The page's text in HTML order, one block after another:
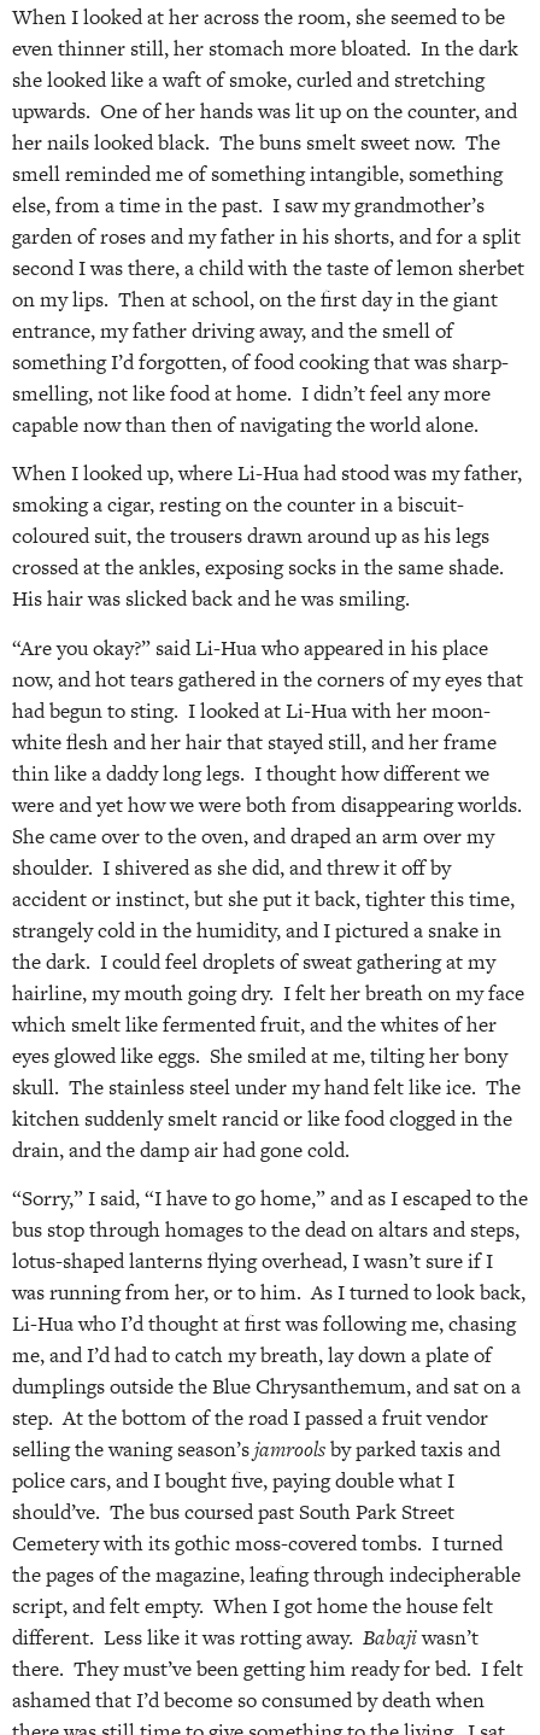
When I looked at her across the room, she seemed to be
even thinner still, her stomach more bloated. In the dark
she looked like a waft of smoke, curled and stretching
upwards. One of her hands was lit up on the counter, and
her nails looked black. The buns smelt sweet now. The
smell reminded me of something intangible, something
else, from a time in the past. I saw my grandmother’s
garden of roses and my father in his shorts, and for a split
second I was there, a child with the taste of lemon sherbet
on my lips. Then at school, on the first day in the giant
entrance, my father driving away, and the smell of
something I’d forgotten, of food cooking that was sharp-
smelling, not like food at home. I didn’t feel any more
capable now than then of navigating the world alone.
When I looked up, where Li-Hua had stood was my father,
smoking a cigar, resting on the counter in a biscuit-
coloured suit, the trousers drawn around up as his legs
crossed at the ankles, exposing socks in the same shade.
His hair was slicked back and he was smiling.
“Are you okay?” said Li-Hua who appeared in his place
now, and hot tears gathered in the corners of my eyes that
had begun to sting. I looked at Li-Hua with her moon-
white flesh and her hair that stayed still, and her frame
thin like a daddy long legs. I thought how different we
were and yet how we were both from disappearing worlds.
She came over to the oven, and draped an arm over my
shoulder. I shivered as she did, and threw it off by
accident or instinct, but she put it back, tighter this time,
strangely cold in the humidity, and I pictured a snake in
the dark. I could feel droplets of sweat gathering at my
hairline, my mouth going dry. I felt her breath on my face
which smelt like fermented fruit, and the whites of her
eyes glowed like eggs. She smiled at me, tilting her bony
skull. The stainless steel under my hand felt like ice. The
kitchen suddenly smelt rancid or like food clogged in the
drain, and the damp air had gone cold.
“Sorry,” I said, “I have to go home,” and as I escaped to the
bus stop through homages to the dead on altars and steps,
lotus-shaped lanterns flying overhead, I wasn’t sure if I
was running from her, or to him. As I turned to look back,
Li-Hua who I’d thought at first was following me, chasing
me, and I’d had to catch my breath, lay down a plate of
dumplings outside the Blue Chrysanthemum, and sat on a
step. At the bottom of the road I passed a fruit vendor
selling the waning season’sjamroolsby parked taxis and
police cars, and I bought five, paying double what I
should’ve. The bus coursed past South Park Street
Cemetery with its gothic moss-covered tombs. I turned
the pages of the magazine, leafing through indecipherable
script, and felt empty. When I got home the house felt
different. Less like it was rotting away. Babajiwasn’t
there. They must’ve been getting him ready for bed. I felt
ashamed that I’d become so consumed by death when